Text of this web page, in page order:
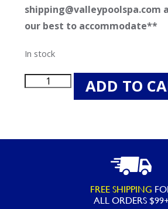
shipping@valleypoolspa.com
our best to accommodate**
In stock
Swimways
ADD TO
FREE SHIPPING
ALL ORDERS